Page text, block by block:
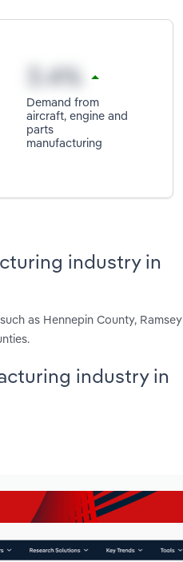
Demand from
aircraft, engine and
parts
manufacturing
industry in
as Hennepin County, Ramsey
industry in